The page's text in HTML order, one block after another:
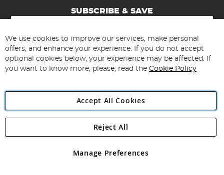
SUBSCRIBE & SAVE
Sign
for
Our
Newsletter:
Subscribe
Angling Direct Plc
Angling Direct plc, 2D Wendover Road, Rackheath Industrial
registered in England and Wales No 05151321. VAT No GB 152140945
We use cookies to improve our services, make personal
offers, and enhance your experience. If you do not accept
optional cookies below, your experience may be affected. If
you want to know more, please, read the Cookie Policy
Accept All Cookies
Manage Preferences
Reject All